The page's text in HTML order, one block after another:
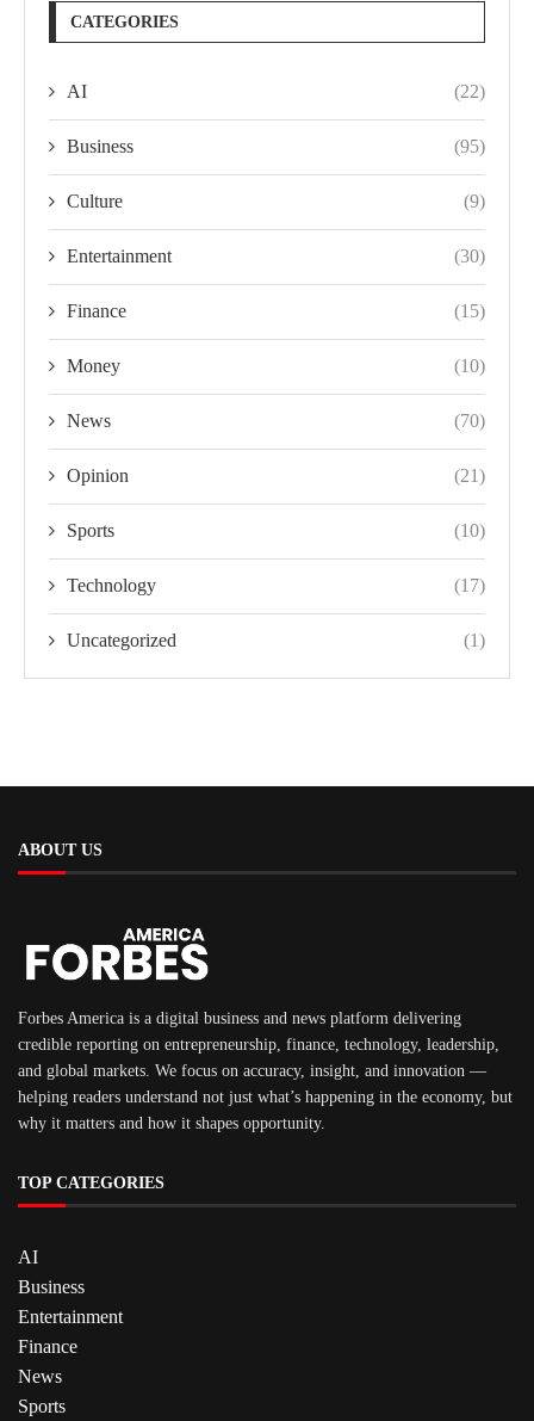
CATEGORIES
AI (22)
Business (95)
Culture (9)
Entertainment (30)
Finance (15)
Money (10)
News (70)
Opinion (21)
Sports (10)
Technology (17)
Uncategorized (1)
ABOUT US
Forbes America is a digital business and news platform delivering
credible reporting on entrepreneurship, finance, technology, leadership,
and global markets. We focus on accuracy, insight, and innovation —
helping readers understand not just what’s happening in the economy, but
why it matters and how it shapes opportunity.
TOP CATEGORIES
AI
Business
Entertainment
Finance
News
Sports